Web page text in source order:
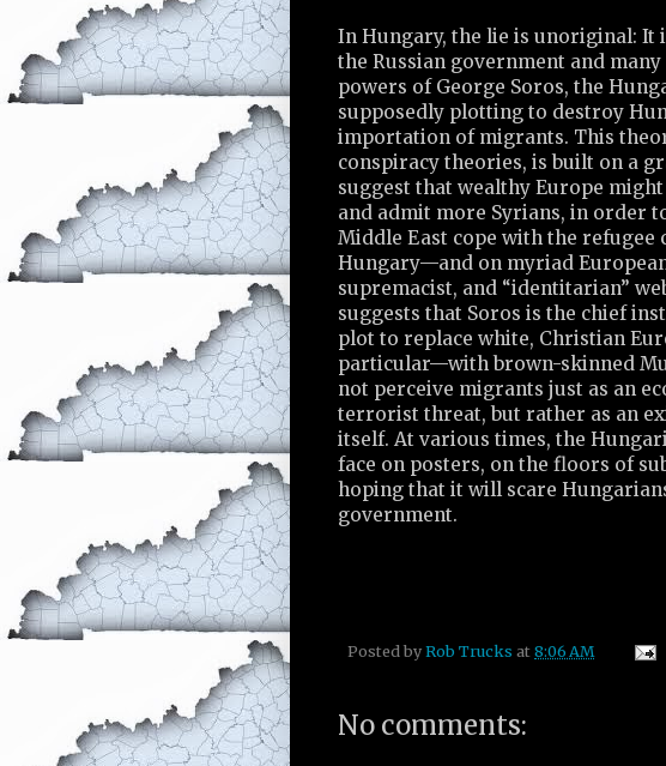
In Hungary, the lie is unoriginal: It
the Russian government and
powers of George Soros, the
supposedly plotting to destroy
importation of migrants. This
conspiracy theories, is built on a
suggest that wealthy Europe
and admit more Syrians, in order
Middle East cope with the refugee
Hungary—and on myriad
supremacist, and “identitarian”
suggests that Soros is the chief
plot to replace white, Christian
particular—with brown-skinned
not perceive migrants just as an
terrorist threat, but rather as an
itself. At various times, the
face on posters, on the floors of
hoping that it will scare
government.
Posted by Rob Trucks at 8:06 AM
No comments: